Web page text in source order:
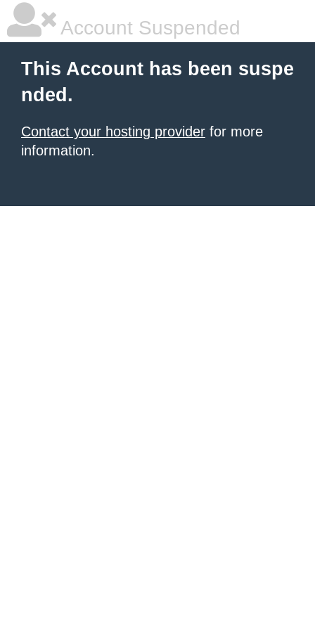
Account Suspended
This Account has been suspe
nded.
Contact your hosting provider for more
information.